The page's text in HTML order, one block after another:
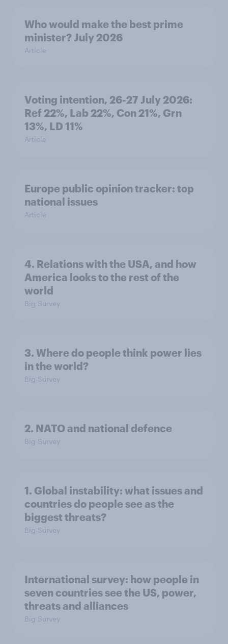
Who would make the best prime
minister? July 2026
Article
Voting intention, 26-27 July 2026:
Ref 22%, Lab 22%, Con 21%, Grn
13%, LD 11%
Article
Europe public opinion tracker: top
national issues
Article
4. Relations with the USA, and how
America looks to the rest of the
world
Big Survey
3. Where do people think power lies
in the world?
Big Survey
2. NATO and national defence
Big Survey
1. Global instability: what issues and
countries do people see as the
biggest threats?
Big Survey
International survey: how people in
seven countries see the US, power,
threats and alliances
Big Survey